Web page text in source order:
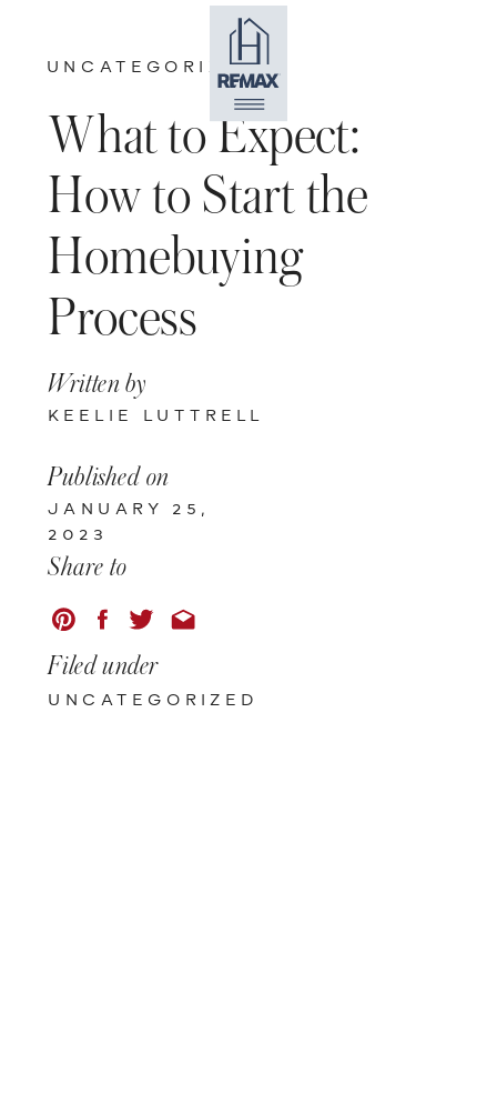
UNCATEGORIZED
What to Expect:
How to Start the
Homebuying
Process
Written by
KEELIE LUTTRELL
Published on
JANUARY 25,
2023
Share to
Filed under
UNCATEGORIZED